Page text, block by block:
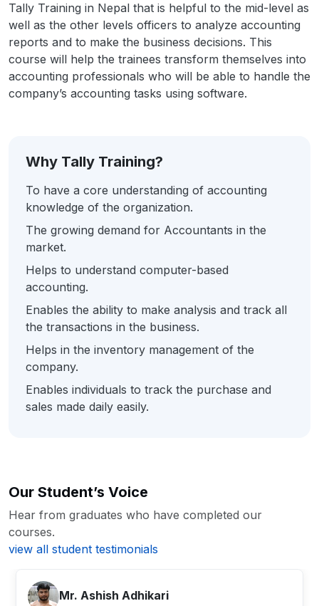
Tally Training in Nepal that is helpful to the mid-level as
well as the other levels officers to analyze accounting
reports and to make the business decisions. This
course will help the trainees transform themselves into
accounting professionals who will be able to handle the
company’s accounting tasks using software.
Why Tally Training?
To have a core understanding of accounting
knowledge of the organization.
The growing demand for Accountants in the
market.
Helps to understand computer-based
accounting.
Enables the ability to make analysis and track all
the transactions in the business.
Helps in the inventory management of the
company.
Enables individuals to track the purchase and
sales made daily easily.
Our Student’s Voice
Hear from graduates who have completed our
courses.
view all student testimonials
Mr. Ashish Adhikari